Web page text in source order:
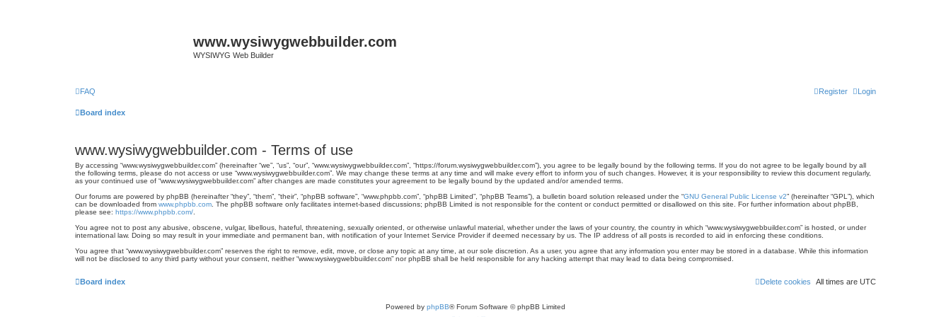
www.wysiwygwebbuilder.com
WYSIWYG Web Builder
FAQ Login
Register
Board index
www.wysiwygwebbuilder.com - Terms of use
By accessing “www.wysiwygwebbuilder.com” (hereinafter “we”, “us”, “our”, “www.wysiwygwebbuilder.com”, “https://forum.wysiwygwebbuilder.com”), you agree to be legally bound by the following terms. If you do not agree to be legally bound by all
the following terms, please do not access or use “www.wysiwygwebbuilder.com”. We may change these terms at any time and will make every effort to inform you of such changes. However, it is your responsibility to review this document regularly,
as your continued use of “www.wysiwygwebbuilder.com” after changes are made constitutes your agreement to be legally bound by the updated and/or amended terms.
Our forums are powered by phpBB (hereinafter “they”, “them”, “their”, “phpBB software”, “www.phpbb.com”, “phpBB Limited”, “phpBB Teams”), a bulletin board solution released under the “GNU General Public License v2” (hereinafter “GPL”), which
can be downloaded from www.phpbb.com . The phpBB software only facilitates internet-based discussions; phpBB Limited is not responsible for the content or conduct permitted or disallowed on this site. For further information about phpBB,
please see: https://www.phpbb.com/
You agree not to post any abusive, obscene, vulgar, libellous, hateful, threatening, sexually oriented, or otherwise unlawful material, whether under the laws of your country, the country in which “www.wysiwygwebbuilder.com” is hosted, or under
international law. Doing so may result in your immediate and permanent ban, with notification of your Internet Service Provider if deemed necessary by us. The IP address of all posts is recorded to aid in enforcing these conditions.
You agree that “www.wysiwygwebbuilder.com” reserves the right to remove, edit, move, or close any topic at any time, at our sole discretion. As a user, you agree that any information you enter may be stored in a database. While this information
will not be disclosed to any third party without your consent, neither “www.wysiwygwebbuilder.com” nor phpBB shall be held responsible for any hacking attempt that may lead to data being compromised.
Board index All times are UTC
Delete cookies
Powered by phpBB® Forum Software © phpBB Limited